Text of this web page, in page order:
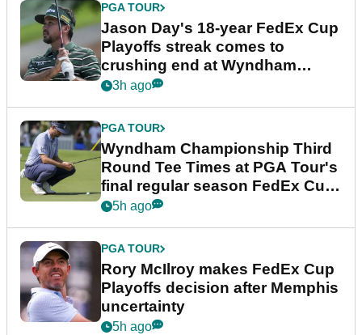
PGA TOUR
Jason Day's 18-year FedEx Cup
Playoffs streak comes to
crushing end at Wyndham
Championship
3h ago
PGA TOUR
Wyndham Championship Third
Round Tee Times at PGA Tour's
final regular season FedEx Cup
event
5h ago
PGA TOUR
Rory McIlroy makes FedEx Cup
Playoffs decision after Memphis
uncertainty
5h ago